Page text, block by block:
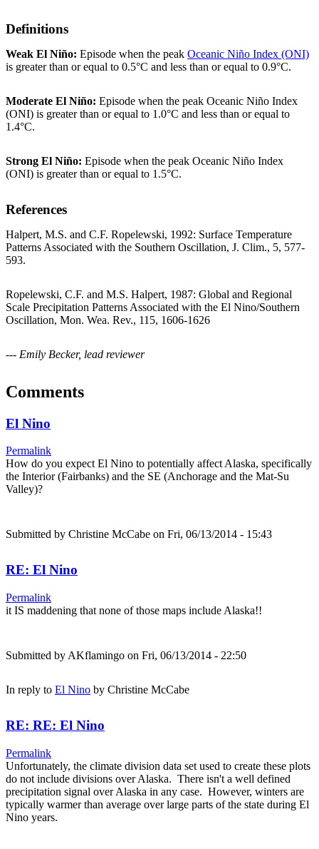
Definitions
Weak El Niño: Episode when the peak Oceanic Niño Index (ONI)
is greater than or equal to 0.5°C and less than or equal to 0.9°C.
Moderate El Niño: Episode when the peak Oceanic Niño Index
(ONI) is greater than or equal to 1.0°C and less than or equal to
1.4°C.
Strong El Niño: Episode when the peak Oceanic Niño Index
(ONI) is greater than or equal to 1.5°C.
References
Halpert, M.S. and C.F. Ropelewski, 1992: Surface Temperature
Patterns Associated with the Southern Oscillation, J. Clim., 5, 577-
593.
Ropelewski, C.F. and M.S. Halpert, 1987: Global and Regional
Scale Precipitation Patterns Associated with the El Nino/Southern
Oscillation, Mon. Wea. Rev., 115, 1606-1626
--- Emily Becker, lead reviewer
Comments
El Nino
Permalink
How do you expect El Nino to potentially affect Alaska, specifically
the Interior (Fairbanks) and the SE (Anchorage and the Mat-Su
Valley)?
Submitted by Christine McCabe on Fri, 06/13/2014 - 15:43
RE: El Nino
Permalink
it IS maddening that none of those maps include Alaska!!
Submitted by AKflamingo on Fri, 06/13/2014 - 22:50
In reply to El Nino by Christine McCabe
RE: RE: El Nino
Permalink
Unfortunately, the climate division data set used to create these plots
do not include divisions over Alaska. There isn't a well defined
precipitation signal over Alaska in any case. However, winters are
typically warmer than average over large parts of the state during El
Nino years.